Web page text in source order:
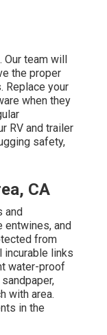
team will
the proper
Replace your
when they
RV and trailer
safety,
CA
and
and
from
incurable links
water-proof
with area.
in the